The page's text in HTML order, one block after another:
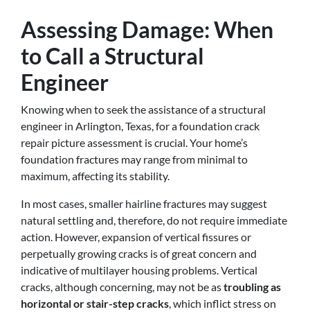
Assessing Damage: When
to Call a Structural
Engineer
Knowing when to seek the assistance of a structural
engineer in Arlington, Texas, for a foundation crack
repair picture assessment is crucial. Your home’s
foundation fractures may range from minimal to
maximum, affecting its stability.
In most cases, smaller hairline fractures may suggest
natural settling and, therefore, do not require immediate
action. However, expansion of vertical fissures or
perpetually growing cracks is of great concern and
indicative of multilayer housing problems. Vertical
cracks, although concerning, may not be astroubling as
horizontal or stair-step cracks , which inflict stress on